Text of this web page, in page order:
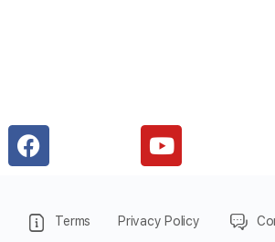
Terms Privacy Policy